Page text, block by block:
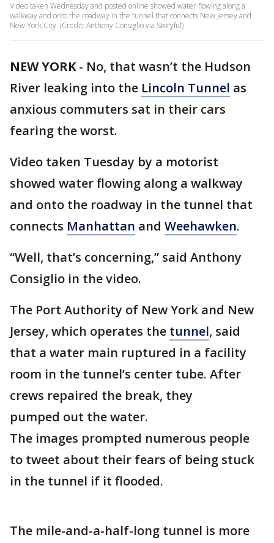
Video taken Wednesday and posted online showed water flowing along a
walkway and onto the roadway in the tunnel that connects New Jersey and
New York City. (Credit: Anthony Consiglio via Storyful)
NEW YORK- No, that wasn’t the Hudson
River leaking into the Lincoln Tunnel as
anxious commuters sat in their cars
fearing the worst.
Video taken Tuesday by a motorist
showed water flowing along a walkway
and onto the roadway in the tunnel that
connects Manhattan and Weehawken.
“Well, that’s concerning,” said Anthony
Consiglio in the video.
The Port Authority of New York and New
Jersey, which operates the tunnel, said
that a water main ruptured in a facility
room in the tunnel’s center tube. After
crews repaired the break, they
pumped out the water.
The images prompted numerous people
to tweet about their fears of being stuck
in the tunnel if it flooded.
The mile-and-a-half-long tunnel is more